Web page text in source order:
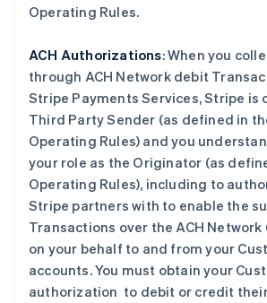
Operating Rules.
ACH Authorizations: When you
through ACH Network debit
Stripe Payments Services, Stripe is
Third Party Sender (as defined in
Operating Rules) and you
your role as the Originator (as
Operating Rules), including to
Stripe partners with to enable the
Transactions over the ACH Network
on your behalf to and from your
accounts. You must obtain your
authorization to debit or credit